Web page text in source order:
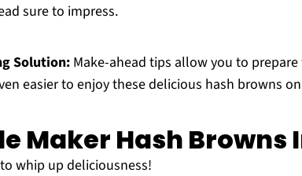
sure to impress.
Solution: Make-ahead tips allow you to
easier to enjoy these delicious hash browns
Maker Hash Browns
to whip up deliciousness!